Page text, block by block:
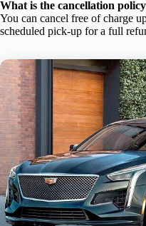
What is the cancellation
You can cancel free of charge
scheduled pick-up for a full